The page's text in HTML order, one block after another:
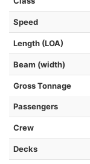
Speed
Length (LOA)
Beam (width)
Gross Tonnage
Passengers
Crew
Decks